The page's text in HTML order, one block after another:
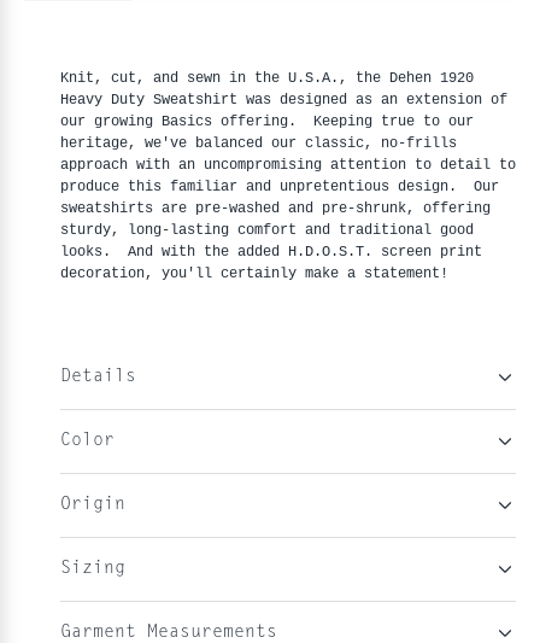
Knit, cut, and sewn in the U.S.A., the Dehen 1920
Heavy Duty Sweatshirt was designed as an extension of
our growing Basics offering. Keeping true to our
heritage, we've balanced our classic, no-frills
approach with an uncompromising attention to detail to
produce this familiar and unpretentious design. Our
sweatshirts are pre-washed and pre-shrunk, offering
sturdy, long-lasting comfort and traditional good
looks. And with the added H.D.O.S.T. screen print
decoration, you'll certainly make a statement!
Details
Color
Origin
Sizing
Garment Measurements